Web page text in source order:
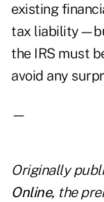
existing
tax
the IRS must
avoid any
—
Originally
Online, the